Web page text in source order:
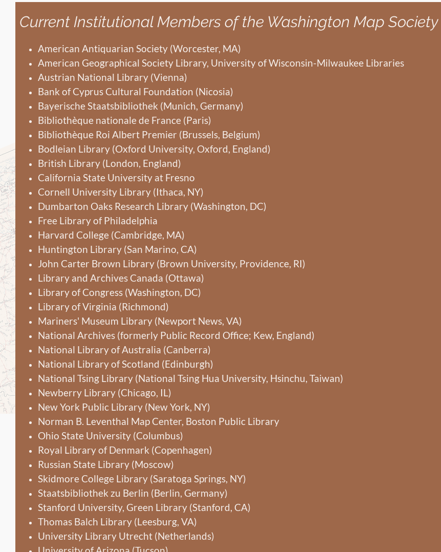
Current Institutional Members of the Washington Map Society
American Antiquarian Society (Worcester, MA)
American Geographical Society Library, University of Wisconsin-Milwaukee Libraries
Austrian National Library (Vienna)
Bank of Cyprus Cultural Foundation (Nicosia)
Bayerische Staatsbibliothek (Munich, Germany)
Bibliothèque nationale de France (Paris)
Bibliothèque Roi Albert Premier (Brussels, Belgium)
Bodleian Library (Oxford University, Oxford, England)
British Library (London, England)
California State University at Fresno
Cornell University Library (Ithaca, NY)
Dumbarton Oaks Research Library (Washington, DC)
Free Library of Philadelphia
Harvard College (Cambridge, MA)
Huntington Library (San Marino, CA)
John Carter Brown Library (Brown University, Providence, RI)
Library and Archives Canada (Ottawa)
Library of Congress (Washington, DC)
Library of Virginia (Richmond)
Mariners' Museum Library (Newport News, VA)
National Archives (formerly Public Record Office; Kew, England)
National Library of Australia (Canberra)
National Library of Scotland (Edinburgh)
National Tsing Library (National Tsing Hua University, Hsinchu, Taiwan)
Newberry Library (Chicago, IL)
New York Public Library (New York, NY)
Norman B. Leventhal Map Center, Boston Public Library
Ohio State University (Columbus)
Royal Library of Denmark (Copenhagen)
Russian State Library (Moscow)
Skidmore College Library (Saratoga Springs, NY)
Staatsbibliothek zu Berlin (Berlin, Germany)
Stanford University, Green Library (Stanford, CA)
Thomas Balch Library (Leesburg, VA)
University Library Utrecht (Netherlands)